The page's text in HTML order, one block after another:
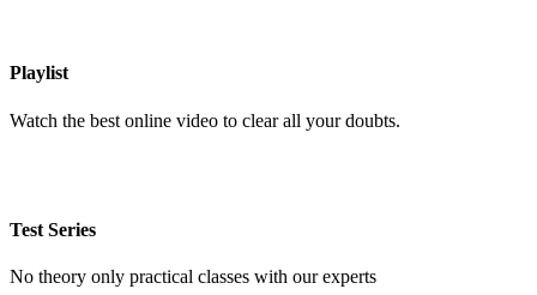
Playlist
Watch the best online video to clear all your doubts.
Test Series
No theory only practical classes with our experts